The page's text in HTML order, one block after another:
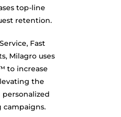
top-line
retention.
Fast
Milagro uses
to increase
the